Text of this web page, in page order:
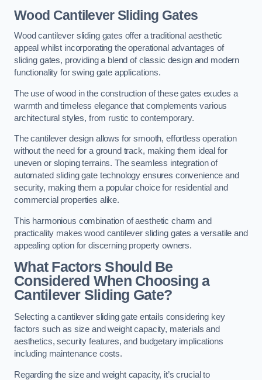
Wood Cantilever Sliding Gates
Wood cantilever sliding gates offer a traditional aesthetic
appeal whilst incorporating the operational advantages of
sliding gates, providing a blend of classic design and modern
functionality for swing gate applications.
The use of wood in the construction of these gates exudes a
warmth and timeless elegance that complements various
architectural styles, from rustic to contemporary.
The cantilever design allows for smooth, effortless operation
without the need for a ground track, making them ideal for
uneven or sloping terrains. The seamless integration of
automated sliding gate technology ensures convenience and
security, making them a popular choice for residential and
commercial properties alike.
This harmonious combination of aesthetic charm and
practicality makes wood cantilever sliding gates a versatile and
appealing option for discerning property owners.
What Factors Should Be
Considered When Choosing a
Cantilever Sliding Gate?
Selecting a cantilever sliding gate entails considering key
factors such as size and weight capacity, materials and
aesthetics, security features, and budgetary implications
including maintenance costs.
Regarding the size and weight capacity, it’s crucial to